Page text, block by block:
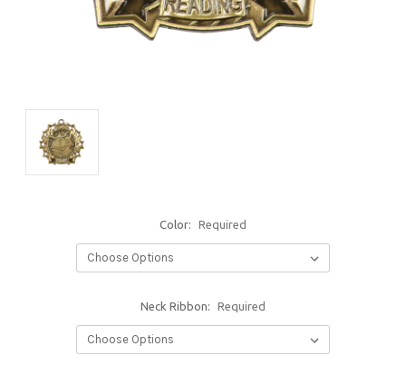
Color: Required
Neck Ribbon: Required